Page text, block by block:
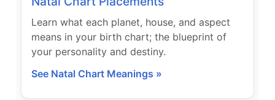
Learn what each planet, house, and aspect
means in your birth chart; the blueprint of
your personality and destiny.
See Natal Chart Meanings »